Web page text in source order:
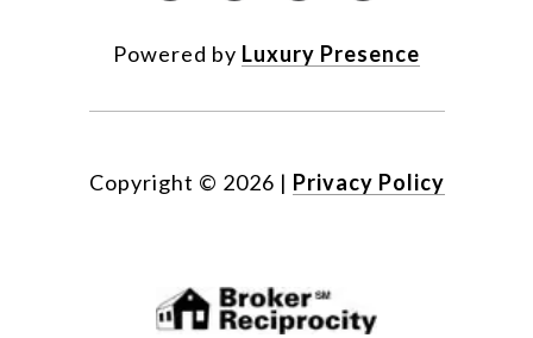
Powered by Luxury Presence
Copyright © 2026 | Privacy Policy